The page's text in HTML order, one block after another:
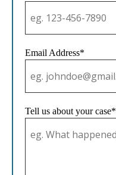
Email Address*
Tell us about your case*